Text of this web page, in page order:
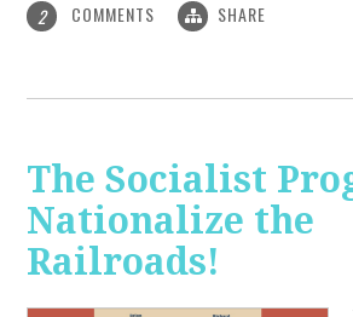
2 COMMENTS SHARE
The Socialist
Nationalize the
Railroads!